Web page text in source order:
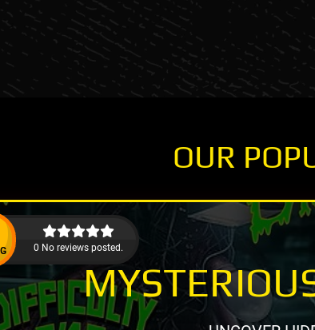
OUR
0 No reviews posted.